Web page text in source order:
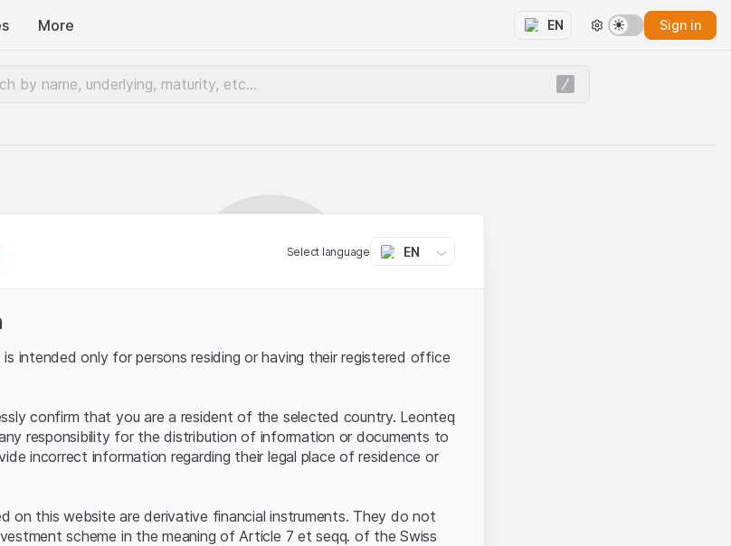
More EN Sign in
Select language EN
intended only for persons residing or having their registered office
confirm that you are a resident of the selected country. Leonteq
responsibility for the distribution of information or documents to
incorrect information regarding their legal place of residence or
on this website are derivative financial instruments. They do not
scheme in the meaning of Article 7 et seqq. of the Swiss